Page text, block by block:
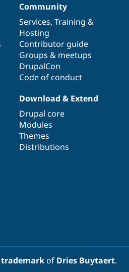
Community
Services, Training &
Hosting
Contributor guide
Groups & meetups
DrupalCon
Code of conduct
Download & Extend
Drupal core
Modules
Themes
Distributions
of Dries Buytaert.